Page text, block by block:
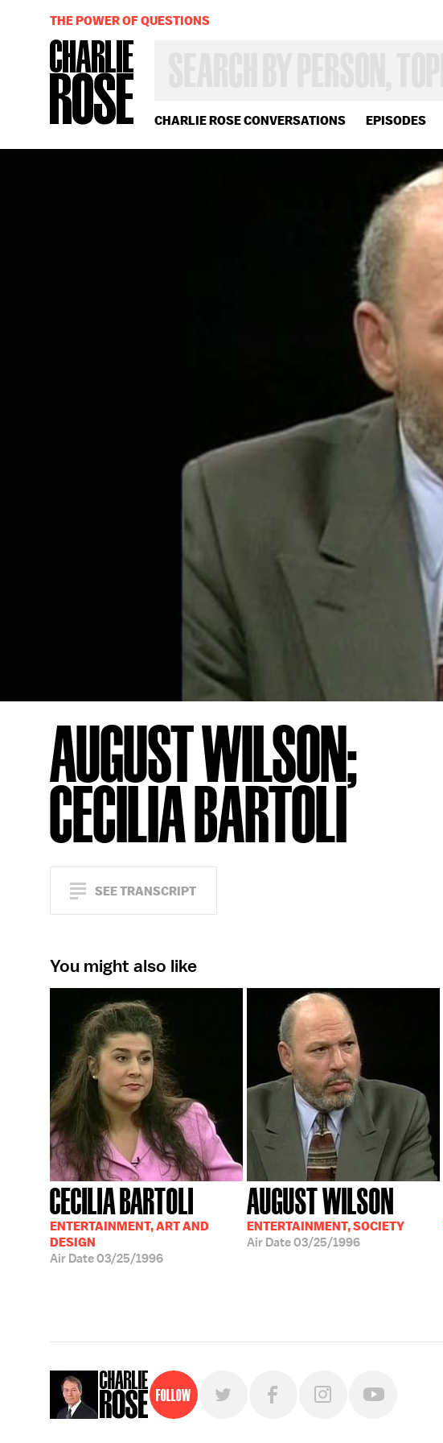
CHARLIE ROSE CONVERSATIONS EPISODES
OR
YEAR
THE POWER OF QUESTIONS
AUGUST WILSON;
CECILIA BARTOLI
SEE TRANSCRIPT
You might also like
CECILIA BARTOLI
ENTERTAINMENT, ART AND
DESIGN
Air Date03/25/1996
AUGUST WILSON
ENTERTAINMENT, SOCIETY
Air Date03/25/1996
Follow